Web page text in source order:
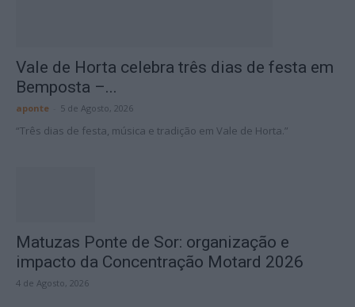
Vale de Horta celebra três dias de festa em
Bemposta –...
aponte 5 de Agosto, 2026
“Três dias de festa, música e tradição em Vale de Horta.”
Matuzas Ponte de Sor: organização e
impacto da Concentração Motard 2026
4 de Agosto, 2026